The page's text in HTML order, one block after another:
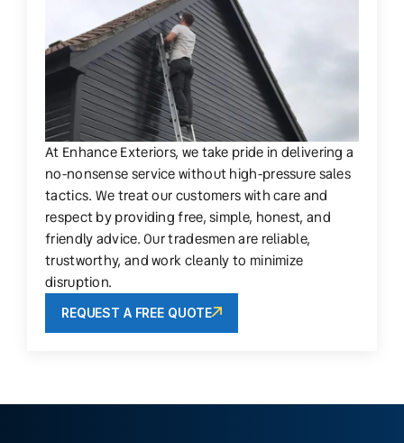
At Enhance Exteriors, we take pride in delivering a
no-nonsense service without high-pressure sales
tactics. We treat our customers with care and
respect by providing free, simple, honest, and
friendly advice. Our tradesmen are reliable,
trustworthy, and work cleanly to minimize
disruption.
REQUEST A FREE QUOTE